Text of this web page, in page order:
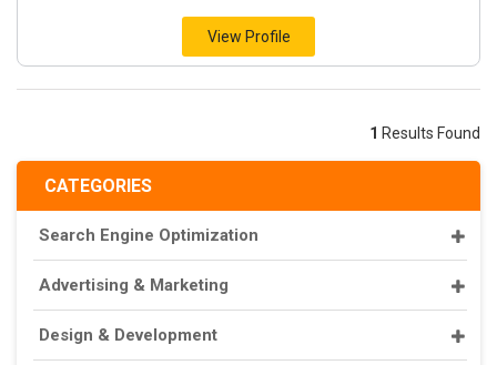
CATEGORIES
Search Engine Optimization
Advertising & Marketing
Design & Development
View Profile
1 Results Found